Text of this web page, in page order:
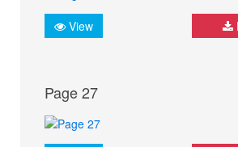
View
Page 27